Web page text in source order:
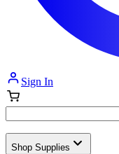
Sign In
Shop Supplies